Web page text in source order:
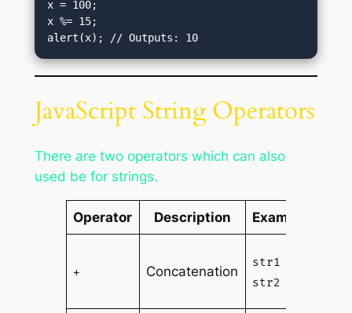
x = 100;
x %= 15;
alert(x); // Outputs: 10
JavaScript String Operators
There are two operators which can also
used be for strings.
Operator Description Example
+ Concatenation
str1 +
str2